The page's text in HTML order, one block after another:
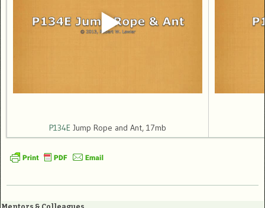
P134E Jump Rope and Ant, 17mb